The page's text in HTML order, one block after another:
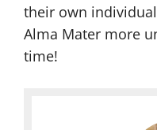
their own
Alma Mater more
time!